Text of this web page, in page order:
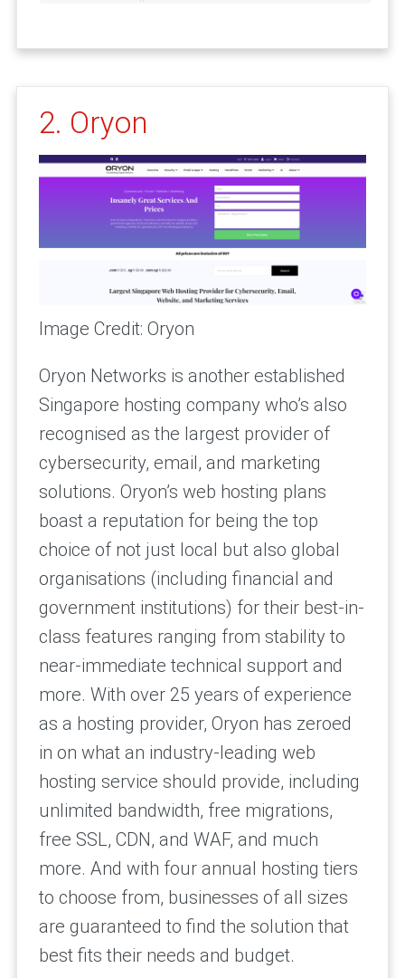
2. Oryon
Image Credit: Oryon
Oryon Networks is another established
Singapore hosting company who’s also
recognised as the largest provider of
cybersecurity, email, and marketing
solutions. Oryon’s web hosting plans
boast a reputation for being the top
choice of not just local but also global
organisations (including financial and
government institutions) for their best-in-
class features ranging from stability to
near-immediate technical support and
more. With over 25 years of experience
as a hosting provider, Oryon has zeroed
in on what an industry-leading web
hosting service should provide, including
unlimited bandwidth, free migrations,
free SSL, CDN, and WAF, and much
more. And with four annual hosting tiers
to choose from, businesses of all sizes
are guaranteed to find the solution that
best fits their needs and budget.